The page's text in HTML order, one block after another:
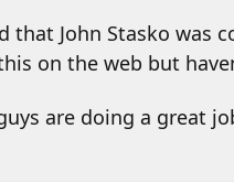
that John Stasko was
on the web but
are doing a great